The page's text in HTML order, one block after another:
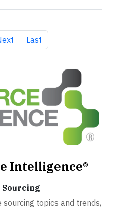
pageLast page
Last
Intelligence®
topics and trends,